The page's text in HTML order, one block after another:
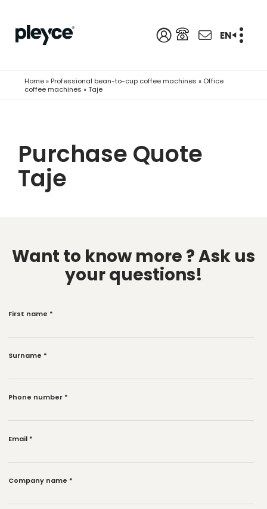
EN
Home» Professional bean-to-cup coffee machines » Office
coffee machines »Taje
Purchase Quote
Taje
Want to know more ?Ask us
your questions!
First name *
Surname *
Phone number *
Email *
Company name *